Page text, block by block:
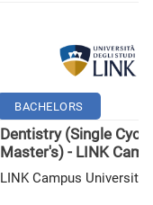
BACHELORS
Dentistry (Single Cycle
Master's) - LINK
LINK Campus University